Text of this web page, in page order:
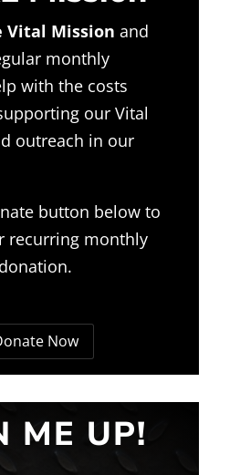
Vital Mission and
monthly
with the costs
our Vital
outreach in our
button below to
recurring monthly
donation.
Now
ME UP!